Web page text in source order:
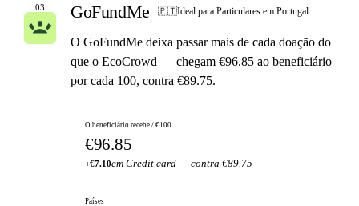
03 GoFundMe 🇵🇹Ideal para Particulares em Portugal
O GoFundMe deixa passar mais de cada doação do
que o EcoCrowd — chegam €96.85 ao beneficiário
por cada 100, contra €89.75.
O beneficiário recebe / €100
€96.85
+€7.10em Credit card — contra €89.75
Países